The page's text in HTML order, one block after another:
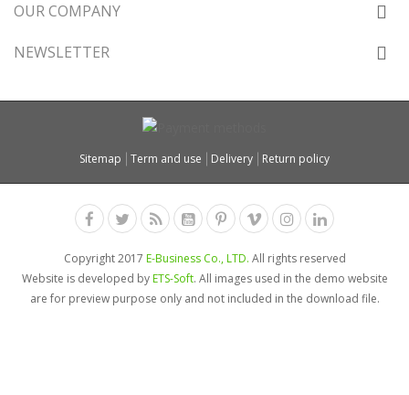
OUR COMPANY
NEWSLETTER
Sitemap Term and use Delivery Return policy
Copyright 2017 E-Business Co., LTD. All rights reserved
Website is developed byETS-Soft. All images used in the demo website
are for preview purpose only and not included in the download file.